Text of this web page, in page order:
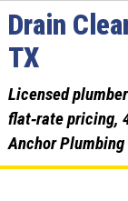
Drain
TX
Licensed
flat‑rate pricing,
Anchor